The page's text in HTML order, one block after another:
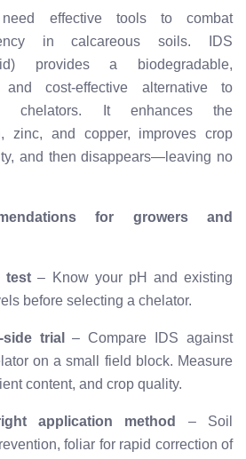
need effective tools to combat
in calcareous soils. IDS
provides a biodegradable,
and cost-effective alternative to
chelators. It enhances the
zinc, and copper, improves crop
and then disappears—leaving no
for growers and
test – Know your pH and existing
before selecting a chelator.
trial
– Compare IDS against
on a small field block. Measure
content, and crop quality.
application method
– Soil
foliar for rapid correction of